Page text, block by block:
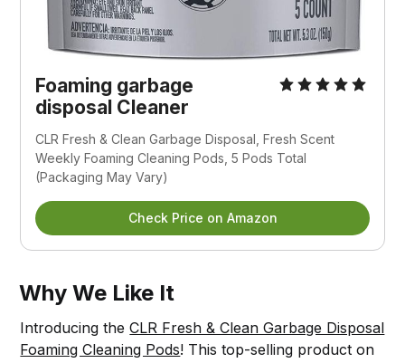
Foaming garbage
disposal Cleaner
CLR Fresh & Clean Garbage Disposal, Fresh Scent
Weekly Foaming Cleaning Pods, 5 Pods Total
(Packaging May Vary)
Check Price on Amazon
Why We Like It
Introducing theCLR Fresh & Clean Garbage Disposal
Foaming Cleaning Pods! This top-selling product on